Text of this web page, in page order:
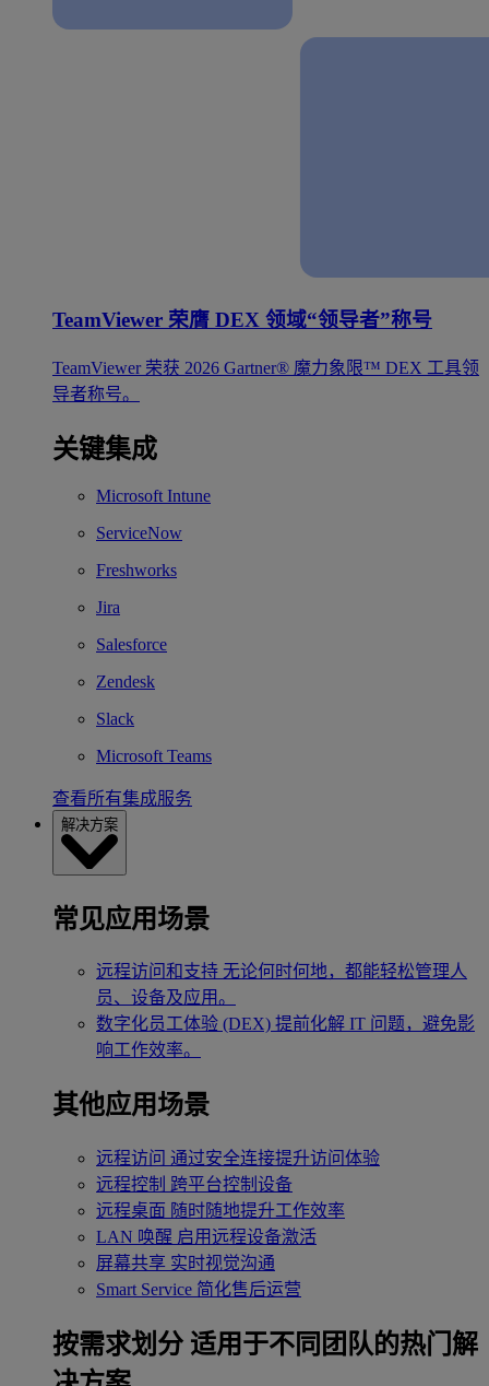
TeamViewer 荣膺 DEX 领域“领导者”称号
TeamViewer 荣获 2026 Gartner® 魔力象限™ DEX 工具领
导者称号。
关键集成
Microsoft Intune
ServiceNow
Freshworks
Jira
Salesforce
Zendesk
Slack
Microsoft Teams
查看所有集成服务
解决方案
常见应用场景
远程访问和支持 无论何时何地，都能轻松管理人
员、设备及应用。
数字化员工体验 (DEX) 提前化解 IT 问题，避免影
响工作效率。
其他应用场景
远程访问 通过安全连接提升访问体验
远程控制 跨平台控制设备
远程桌面 随时随地提升工作效率
LAN 唤醒 启用远程设备激活
屏幕共享 实时视觉沟通
Smart Service 简化售后运营
按需求划分 适用于不同团队的热门解